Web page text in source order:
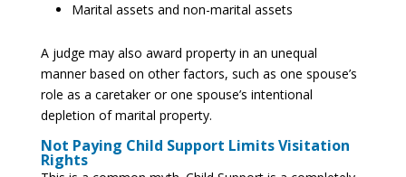
Marital assets and non-marital assets
A judge may also award property in an unequal
manner based on other factors, such as one spouse’s
role as a caretaker or one spouse’s intentional
depletion of marital property.
Not Paying Child Support Limits Visitation
Rights